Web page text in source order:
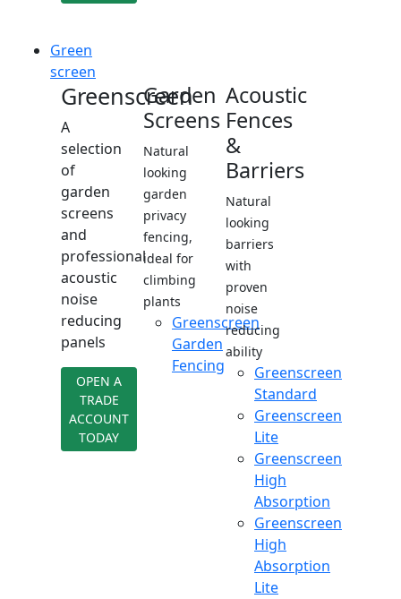
Green
screen
Greenscreen
A
selection
of
garden
screens
and
professional
acoustic
noise
reducing
panels
OPEN A
TRADE
ACCOUNT
TODAY
Garden
Screens
Natural
looking
garden
privacy
fencing,
ideal for
climbing
plants
Greenscreen
Garden
Fencing
Acoustic
Fences
&
Barriers
Natural
looking
barriers
with
proven
noise
reducing
ability
Greenscreen
Standard
Greenscreen
Lite
Greenscreen
High
Absorption
Greenscreen
High
Absorption
Lite